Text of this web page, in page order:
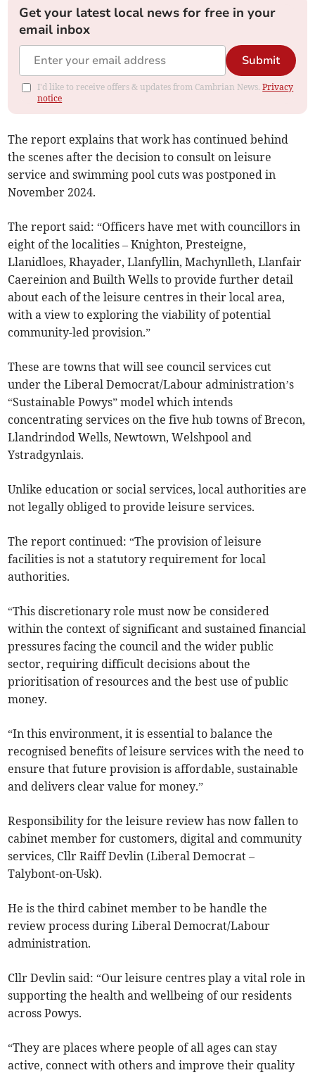
Get your latest local news for free in your
email inbox
Submit
I'd like to receive offers & updates from Cambrian News.Privacy
notice
The report explains that work has continued behind
the scenes after the decision to consult on leisure
service and swimming pool cuts was postponed in
November 2024.
The report said: “Officers have met with councillors in
eight of the localities – Knighton, Presteigne,
Llanidloes, Rhayader, Llanfyllin, Machynlleth, Llanfair
Caereinion and Builth Wells to provide further detail
about each of the leisure centres in their local area,
with a view to exploring the viability of potential
community-led provision.”
These are towns that will see council services cut
under the Liberal Democrat/Labour administration’s
“Sustainable Powys” model which intends
concentrating services on the five hub towns of Brecon,
Llandrindod Wells, Newtown, Welshpool and
Ystradgynlais.
Unlike education or social services, local authorities are
not legally obliged to provide leisure services.
The report continued: “The provision of leisure
facilities is not a statutory requirement for local
authorities.
“This discretionary role must now be considered
within the context of significant and sustained financial
pressures facing the council and the wider public
sector, requiring difficult decisions about the
prioritisation of resources and the best use of public
money.
“In this environment, it is essential to balance the
recognised benefits of leisure services with the need to
ensure that future provision is affordable, sustainable
and delivers clear value for money.”
Responsibility for the leisure review has now fallen to
cabinet member for customers, digital and community
services, Cllr Raiff Devlin (Liberal Democrat –
Talybont-on-Usk).
He is the third cabinet member to be handle the
review process during Liberal Democrat/Labour
administration.
Cllr Devlin said: “Our leisure centres play a vital role in
supporting the health and wellbeing of our residents
across Powys.
“They are places where people of all ages can stay
active, connect with others and improve their quality